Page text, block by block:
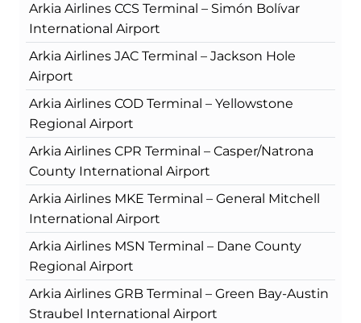
Arkia Airlines CCS Terminal – Simón Bolívar
International Airport
Arkia Airlines JAC Terminal – Jackson Hole
Airport
Arkia Airlines COD Terminal – Yellowstone
Regional Airport
Arkia Airlines CPR Terminal – Casper/Natrona
County International Airport
Arkia Airlines MKE Terminal – General Mitchell
International Airport
Arkia Airlines MSN Terminal – Dane County
Regional Airport
Arkia Airlines GRB Terminal – Green Bay-Austin
Straubel International Airport